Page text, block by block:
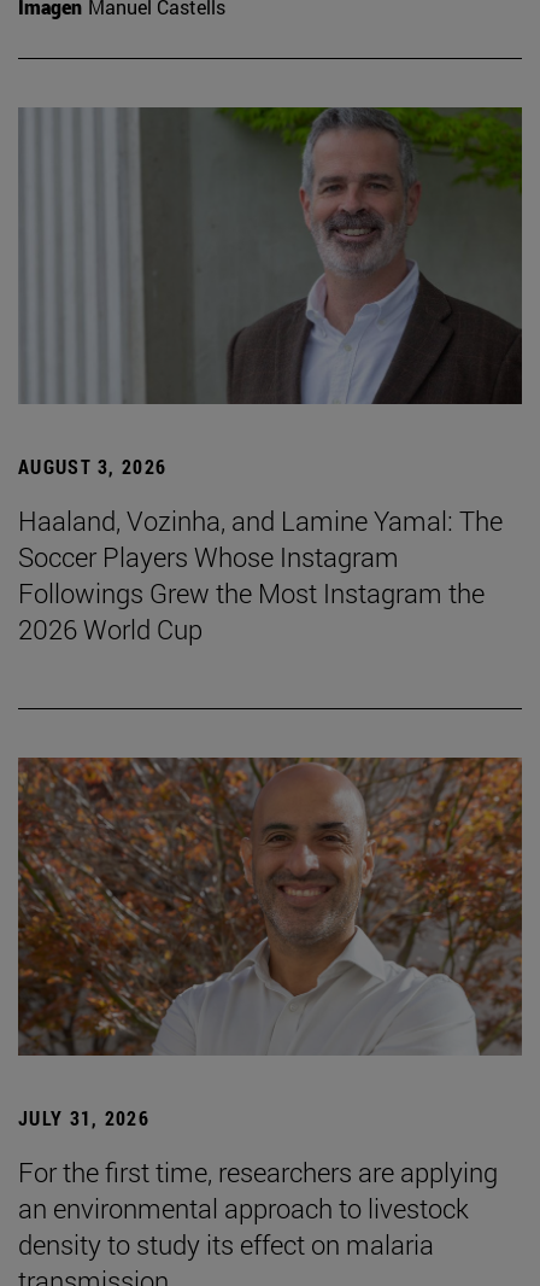
Imagen Manuel Castells
AUGUST 3, 2026
Haaland, Vozinha, and Lamine Yamal: The
Soccer Players Whose Instagram
Followings Grew the Most Instagram the
2026 World Cup
JULY 31, 2026
For the first time, researchers are applying
an environmental approach to livestock
density to study its effect on malaria